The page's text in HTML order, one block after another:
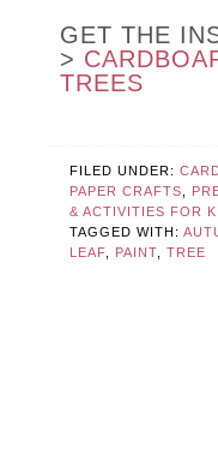
GET THE
>
TREES
FILED UNDER:
PAPER CRAFTS
& ACTIVITIES FOR
TAGGED WITH:
LEAF
PAINT ,TREE